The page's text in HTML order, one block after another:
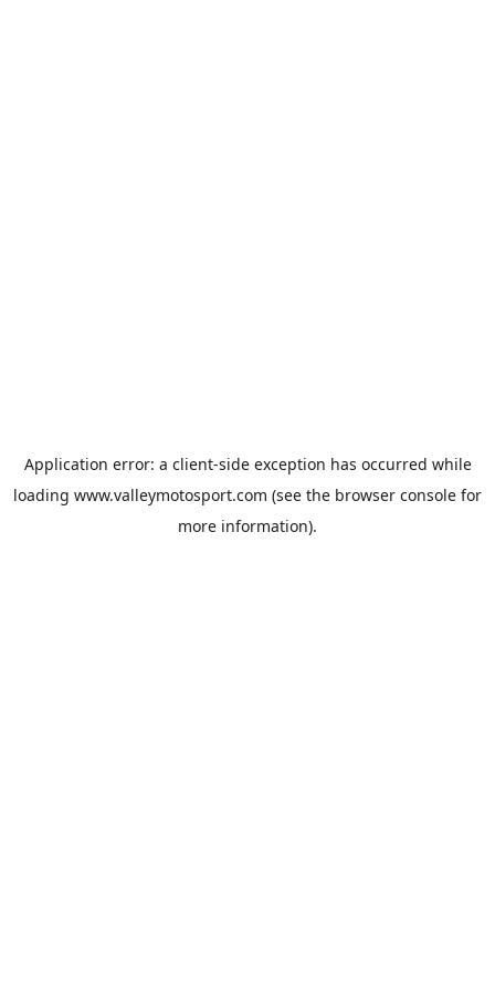
Application error: a client-side exception has occurred while
loading www.valleymotosport.com (see the browser console for
more information).